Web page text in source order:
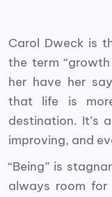
Carol Dweck is
the term
her have her
that life is
destination. It’s
improving, and
“Being” is
always room for